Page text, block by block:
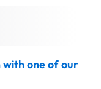
one of our